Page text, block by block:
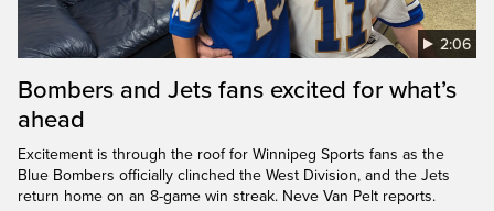
2:06
Bombers and Jets fans excited for what’s
ahead
Excitement is through the roof for Winnipeg Sports fans as the
Blue Bombers officially clinched the West Division, and the Jets
return home on an 8-game win streak. Neve Van Pelt reports.